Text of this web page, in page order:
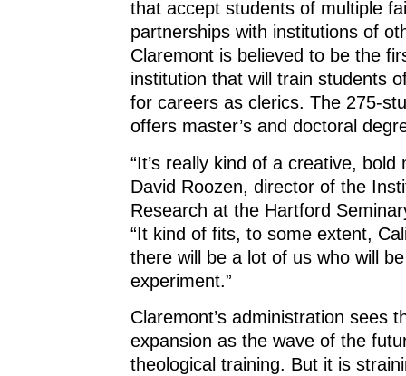
that accept students of multiple
partnerships with institutions of
Claremont is believed to be the
institution that will train students
for careers as clerics. The 275-
offers master’s and doctoral
“It’s really kind of a creative, bold
David Roozen, director of the
Research at the Hartford
“It kind of fits, to some extent,
there will be a lot of us who will
experiment.”
Claremont’s administration sees
expansion as the wave of the
theological training. But it is